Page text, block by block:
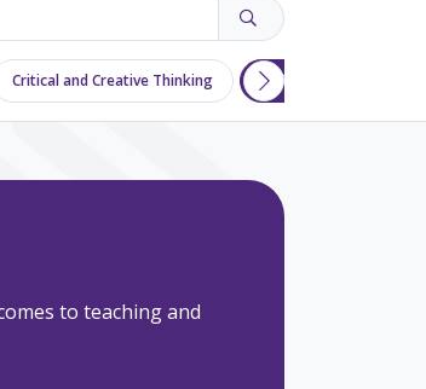
Critical and Creative Thinking Differentiation
to teaching and